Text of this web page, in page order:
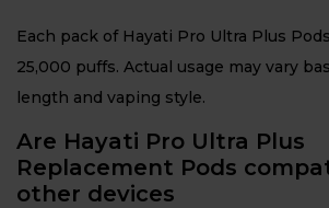
Each pack of Hayati Pro Ultra Plus
25,000 puffs. Actual usage may vary
length and vaping style.
Are Hayati Pro Ultra Plus
Replacement Pods
other devices